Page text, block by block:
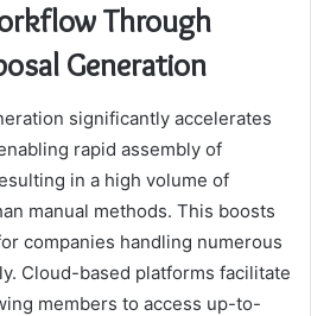
Through
Generation
significantly accelerates
rapid assembly of
in a high volume of
manual methods. This boosts
companies handling numerous
Cloud-based platforms facilitate
members to access up-to-